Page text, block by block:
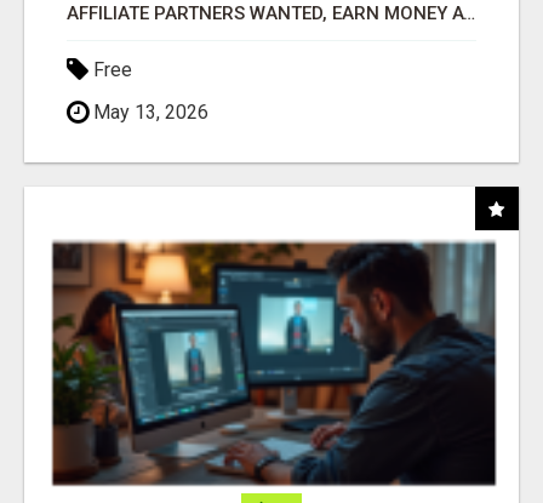
AFFILIATE PARTNERS WANTED, EARN MONEY AT WWW.SHOWALTERFOUNDATION.ORG
Free
May 13, 2026